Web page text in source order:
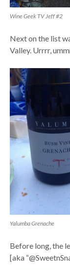
Wine Geek TV Jeff #2
Next on the list
Valley. Urrrr,
Yalumba Grenache
Before long, the
[aka